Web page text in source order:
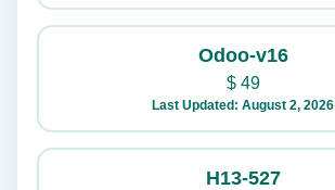
Odoo-v16
$49
Last Updated: August 2, 2026
H13-527